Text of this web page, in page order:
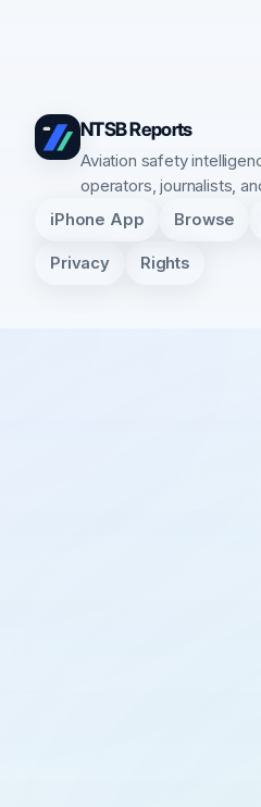
NTSB Reports
Aviation safety
operators, journalists,
iPhone App Browse
Privacy Rights